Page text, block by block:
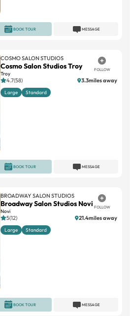
MESSAGE
BOOK TOUR
COSMO SALON STUDIOS
Cosmo Salon Studios Troy
Troy
FOLLOW
4.7(58) 3.3miles away
Large Standard
MESSAGE
BOOK TOUR
BROADWAY SALON STUDIOS
Broadway Salon Studios Novi
Novi
FOLLOW
5(12) 21.4miles away
Large Standard
MESSAGE
BOOK TOUR